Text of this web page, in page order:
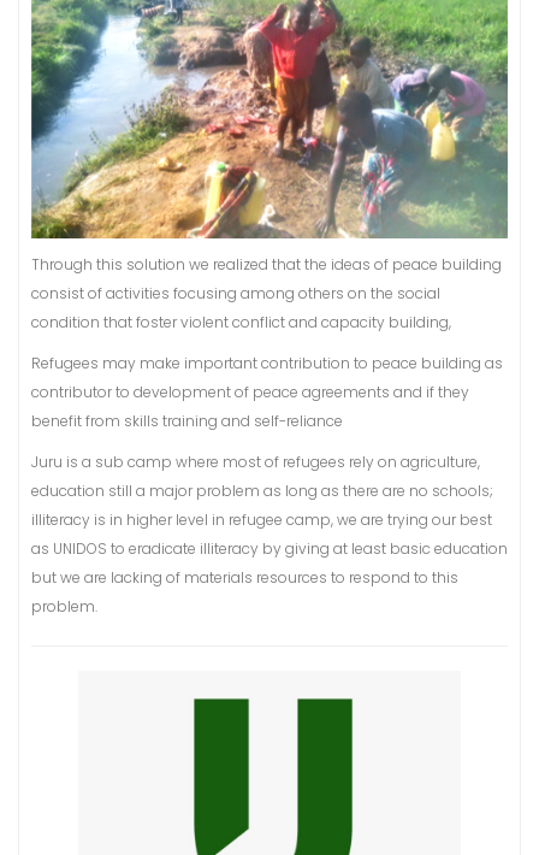
Through this solution we realized that the ideas of peace building
consist of activities focusing among others on the social
condition that foster violent conflict and capacity building,
Refugees may make important contribution to peace building as
contributor to development of peace agreements and if they
benefit from skills training and self-reliance
Juru is a sub camp where most of refugees rely on agriculture,
education still a major problem as long as there are no schools;
illiteracy is in higher level in refugee camp, we are trying our best
as UNIDOS to eradicate illiteracy by giving at least basic education
but we are lacking of materials resources to respond to this
problem.